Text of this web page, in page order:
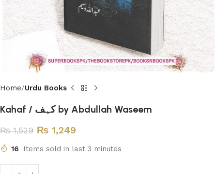
Home Urdu Books
Kahaf / کہف by Abdullah Waseem
₨1,529 ₨ 1,249
16 Items sold in last 3 minutes